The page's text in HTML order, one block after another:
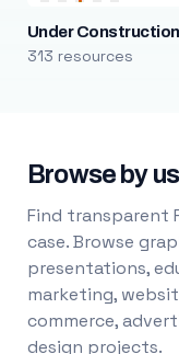
Under Construction
313 resources
Browse by
Find transparent
case. Browse
presentations,
marketing,
commerce,
design projects.